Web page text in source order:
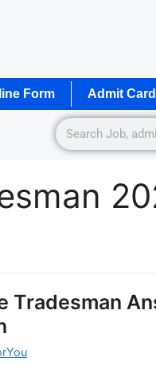
Form Admit Card
Tradesman